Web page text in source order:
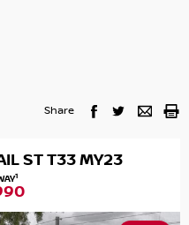
Share
ST T33 MY23
1